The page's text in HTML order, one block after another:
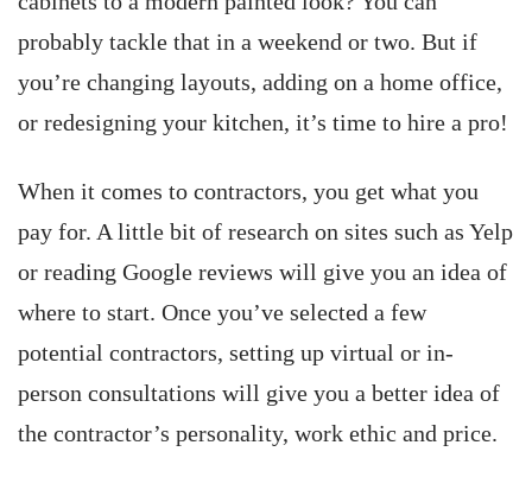
probably tackle that in a weekend or two. But if
you’re changing layouts, adding on a home office,
or redesigning your kitchen, it’s time to hire a pro!
When it comes to contractors, you get what you
pay for. A little bit of research on sites such as Yelp
or reading Google reviews will give you an idea of
where to start. Once you’ve selected a few
potential contractors, setting up virtual or in-
person consultations will give you a better idea of
the contractor’s personality, work ethic and price.